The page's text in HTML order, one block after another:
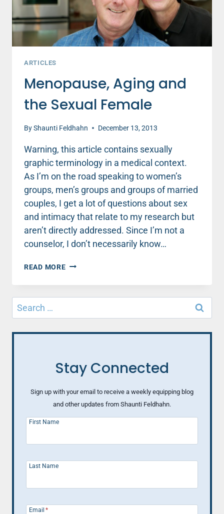
ARTICLES
Menopause, Aging and
the Sexual Female
ByShaunti Feldhahn December 13, 2013
Warning, this article contains sexually
graphic terminology in a medical context.
As I’m on the road speaking to women’s
groups, men’s groups and groups of married
couples, I get a lot of questions about sex
and intimacy that relate to my research but
aren’t directly addressed. Since I’m not a
counselor, I don’t necessarily know…
READ MOREMENOPAUSE,
AND
THE
FEMALE
Search
for:
Stay Connected
Sign up with your email to receive a weekly equipping blog
and other updates from Shaunti Feldhahn.
First Name
Last Name
Email *